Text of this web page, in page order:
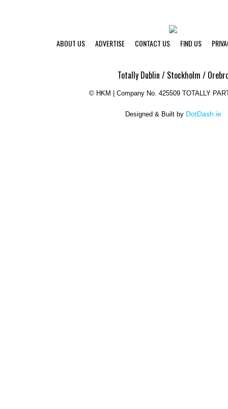
ABOUT US ADVERTISE CONTACT US FIND US
Totally Dublin / Stockholm /
© HKM | Company No. 425509 TOTALLY
Designed & Built by DotDash.ie